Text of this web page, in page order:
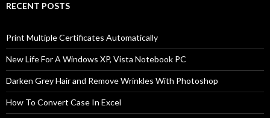
RECENT POSTS
Print Multiple Certificates Automatically
New Life For A Windows XP, Vista Notebook PC
Darken Grey Hair and Remove Wrinkles With Photoshop
How To Convert Case In Excel